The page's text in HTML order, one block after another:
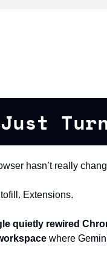
hasn’t really
Extensions.
quietly rewired
where